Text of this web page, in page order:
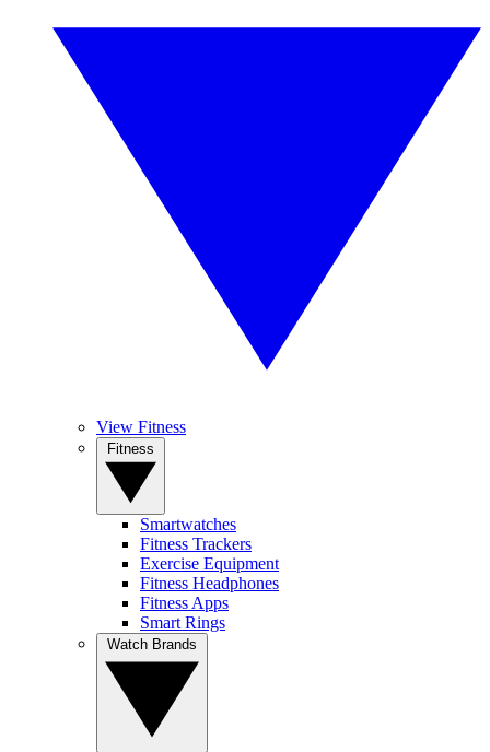
View Fitness
Smartwatches
Fitness Trackers
Exercise Equipment
Fitness Headphones
Fitness Apps
Smart Rings